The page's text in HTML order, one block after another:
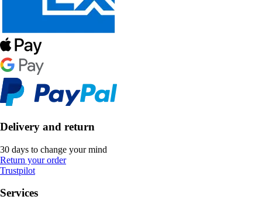
Delivery and return
30 days to change your mind
Return your order
Trustpilot
Services